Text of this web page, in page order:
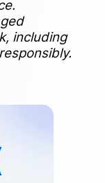
including